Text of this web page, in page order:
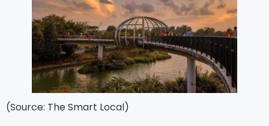
(Source: The Smart Local)